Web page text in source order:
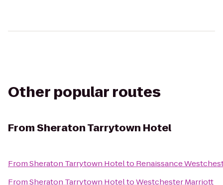
Other popular routes
FromSheraton Tarrytown Hotel
FromSheraton Tarrytown Hotelto Renaissance
FromSheraton Tarrytown HoteltoWestchester Marriott